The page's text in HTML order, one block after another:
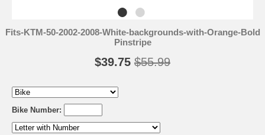
Fits-KTM-50-2002-2008-White-backgrounds-with-Orange-Bold
Pinstripe
$39.75 $55.99
Bike Number: